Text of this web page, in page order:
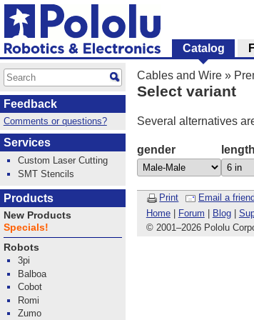
Cables and Wire »
Select variant
Several alternatives
gender length
Print Email a friend
Home| Forum Blog|
© 2001–2026 Pololu
Catalog
Feedback
Comments or questions?
Services
Custom Laser Cutting
SMT Stencils
Products
New Products
Specials!
Robots
3pi
Balboa
Cobot
Romi
Zumo